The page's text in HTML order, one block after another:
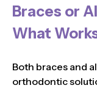
Braces or
What
Both braces and
orthodontic